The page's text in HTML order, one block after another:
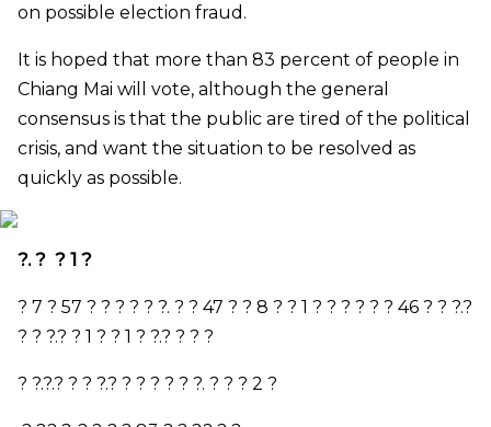
on possible election fraud.
It is hoped that more than 83 percent of people in
Chiang Mai will vote, although the general
consensus is that the public are tired of the political
crisis, and want the situation to be resolved as
quickly as possible.
?. ? ? 1 ?
? 7 ? 57 ? ? ? ? ? ?. ? ? 47 ? ? 8 ? ? 1 ? ? ? ? ? ? 46 ? ? ?.?
? ? ?.? ? 1 ? ? 1 ? ?.? ? ? ?
? ?.?.? ? ? ?.? ? ? ? ? ? ?. ? ? ? 2 ?